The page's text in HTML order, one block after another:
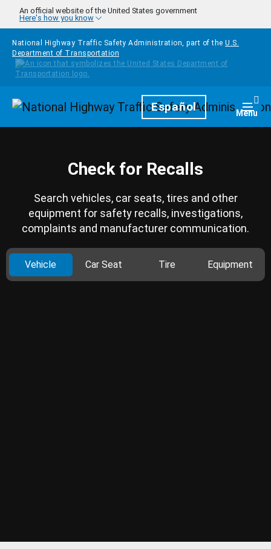
Skip to main content
An official website of the United States government
Here's how you know
National Highway Traffic Safety Administration, part of the U.S.
Department of Transportation
HomepageEspañol Menu
Check for Recalls
Search vehicles, car seats, tires and other
equipment for safety recalls, investigations,
complaints and manufacturer communication.
Vehicle Car Seat Tire Equipment